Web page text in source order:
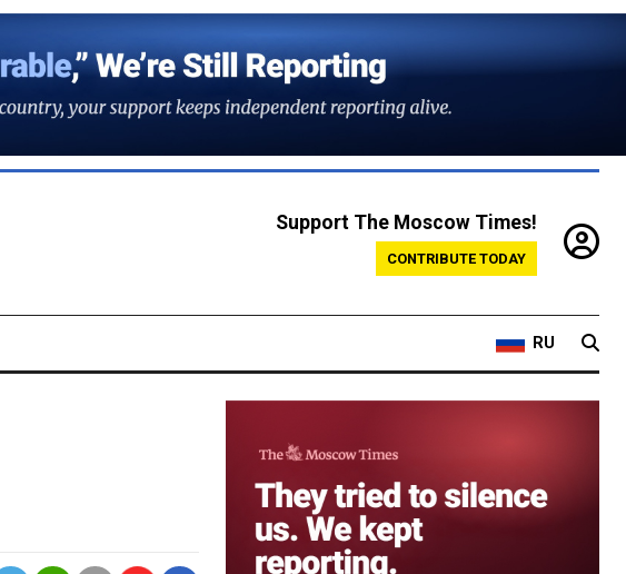
Support The Moscow Times!
CONTRIBUTE TODAY
RU